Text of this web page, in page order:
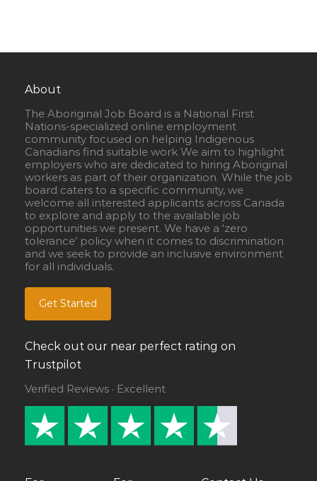
About
The Aboriginal Job Board is a National First
Nations-specialized online employment
community focused on helping Indigenous
Canadians find suitable work We aim to highlight
employers who are dedicated to hiring Aboriginal
workers as part of their organization. While the job
board caters to a specific community, we
welcome all interested applicants across Canada
to explore and apply to the available job
opportunities we present. We have a ‘zero
tolerance’ policy when it comes to discrimination
and we seek to provide an inclusive environment
for all individuals.
Get Started
Check out our near perfect rating on
Trustpilot
Verified Reviews · Excellent